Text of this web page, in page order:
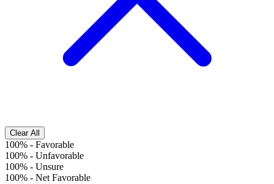
Clear All
100% - Favorable
100% - Unfavorable
100% - Unsure
100% - Net Favorable